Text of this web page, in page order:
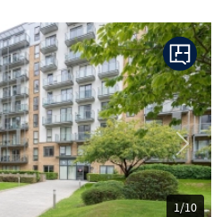
1/10
Next